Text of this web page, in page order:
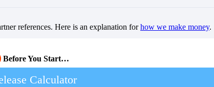
references. Here is an explanation forhow we make money.
Before You Start…
Calculator